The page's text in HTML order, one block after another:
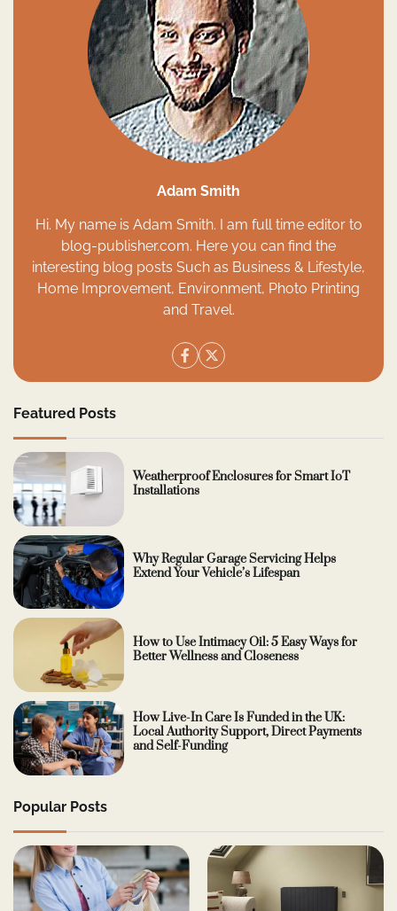
Adam Smith
Hi. My name is Adam Smith. I am full time editor to
blog-publisher.com. Here you can find the
interesting blog posts Such as Business & Lifestyle,
Home Improvement, Environment, Photo Printing
and Travel.
Featured Posts
Weatherproof Enclosures for Smart IoT
Installations
Why Regular Garage Servicing Helps
Extend Your Vehicle’s Lifespan
How to Use Intimacy Oil: 5 Easy Ways for
Better Wellness and Closeness
How Live-In Care Is Funded in the UK:
Local Authority Support, Direct Payments
and Self-Funding
Popular Posts